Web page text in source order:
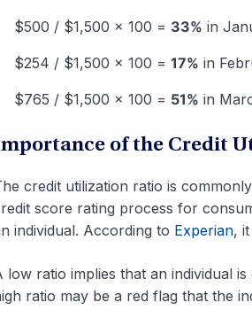
$500 / $1,500 x 100 = 33% in
$254 / $1,500 x 100 = 17% in
$765 / $1,500 x 100 = 51% in
of the Credit
credit utilization ratio is
score rating process for
individual. According to Experian,
low ratio implies that an individual
ratio may be a red flag that the